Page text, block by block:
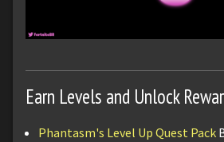
Earn Levels and Unlock
Phantasm's Level Up Quest Pack